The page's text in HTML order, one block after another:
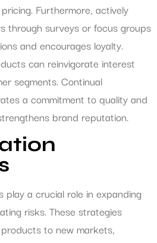
Furthermore, actively
through surveys or focus groups
and encourages loyalty.
can reinvigorate interest
segments. Continual
a commitment to quality and
brand reputation.
play a crucial role in expanding
risks. These strategies
to new markets,